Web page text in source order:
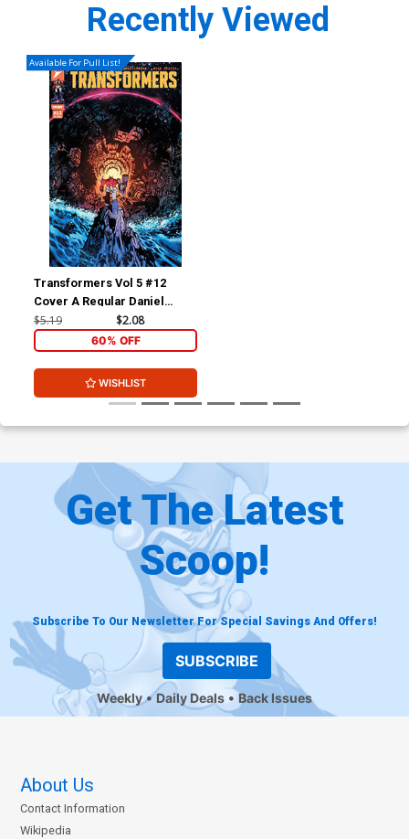
Recently Viewed
Available For Pull List!
Transformers Vol 5 #12
Cover A Regular Daniel
Warren Johnson & Mike
Spicer Cover
$5.19 $2.08
60% OFF
WISHLIST
Get The Latest
Scoop!
Subscribe To Our Newsletter For Special Savings And Offers!
SUBSCRIBE
Weekly Daily Deals Back Issues
About Us
Contact Information
Wikipedia